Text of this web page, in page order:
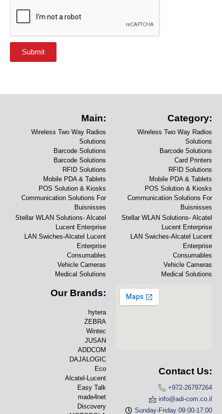
Submit
Main:
Wireless Two Way Radios
Solutions
Barcode Solutions
Barcode Solutions
RFID Solutions
Mobile PDA & Tablets
POS Solution & Kiosks
Communication Solutions For
Buisnisses
Stellar WLAN Solutions- Alcatel
Lucent Enterprise
LAN Swiches-Alcatel Lucent
Enterprise
Consumables
Vehicle Cameras
Medical Solutions
Category:
Wireless Two Way Radios
Solutions
Barcode Solutions
Card Printers
RFID Solutions
Mobile PDA & Tablets
POS Solution & Kiosks
Communication Solutions For
Buisnisses
Stellar WLAN Solutions- Alcatel
Lucent Enterprise
LAN Swiches-Alcatel Lucent
Enterprise
Consumables
Vehicle Cameras
Medical Solutions
Our Brands:
hytera
ZEBRA
Wintec
JUSAN
ADDCOM
DAJALOGIC
Eco
Alcatel-Lucent
Easy Talk
made4net
Discovery
Contact Us:
+972-26797264
info@adi-com.co.il
Sunday-Friday 09:00-17:00